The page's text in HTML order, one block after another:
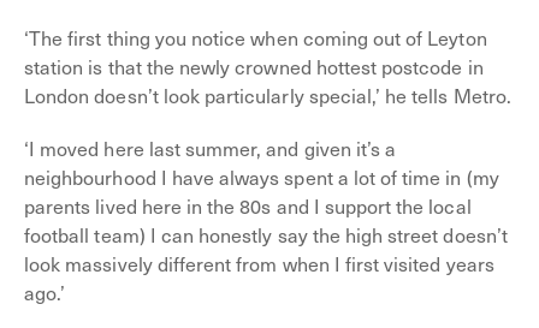
‘The first thing you notice when coming out of Leyton
station is that the newly crowned hottest postcode in
London doesn’t look particularly special,’ he tells Metro.
‘I moved here last summer, and given it’s a
neighbourhood I have always spent a lot of time in (my
parents lived here in the 80s and I support the local
football team) I can honestly say the high street doesn’t
look massively different from when I first visited years
ago.’